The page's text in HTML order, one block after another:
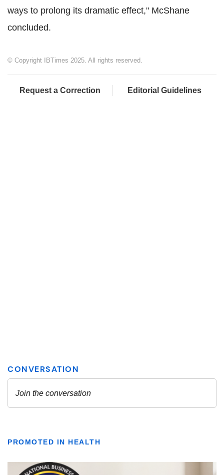
ways to prolong its dramatic effect," McShane
concluded.
© Copyright IBTimes 2025. All rights reserved.
Request a Correction Editorial Guidelines
PROMOTED IN HEALTH